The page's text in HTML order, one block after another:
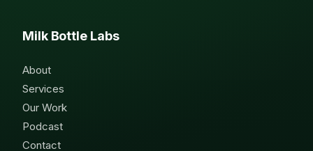
Milk Bottle Labs
About
Services
Our Work
Podcast
Contact